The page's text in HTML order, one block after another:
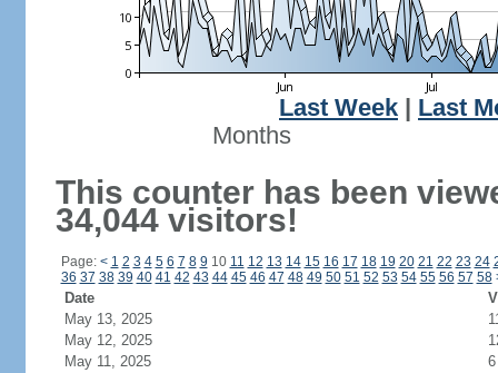
Last Week
Last
Months
This counter has been
34,044 visitors!
Page: < 1 2 3 4 5 6 7 8 9 10 11 12 13 14 15 16 17 18 19 20 21 22 23 24
36 37 38 39 40 41 42 43 44 45 46 47 48 49 50 51 52 53 54 55 56 57 58
Date
May 13, 2025
May 12, 2025
May 11, 2025
6